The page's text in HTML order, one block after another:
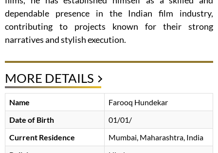
dependable presence in the Indian film industry,
contributing to projects known for their strong
narratives and stylish execution.
MORE DETAILS
Name
Farooq Hundekar
Date of Birth
01/01/
Current Residence
Mumbai, Maharashtra, India